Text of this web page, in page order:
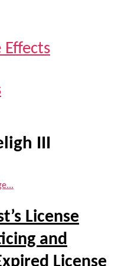
Effects
III
License
and